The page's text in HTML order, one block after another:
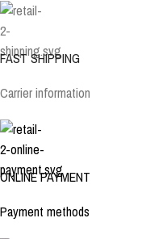
FAST SHIPPING
Carrier information
ONLINE PAYMENT
Payment methods